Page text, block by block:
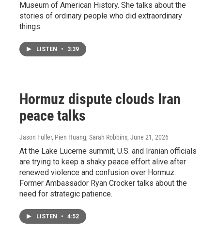
Museum of American History. She talks about the
stories of ordinary people who did extraordinary
things.
LISTEN • 3:39
Hormuz dispute clouds Iran
peace talks
Jason Fuller, Pien Huang, Sarah Robbins, June 21, 2026
At the Lake Lucerne summit, U.S. and Iranian officials
are trying to keep a shaky peace effort alive after
renewed violence and confusion over Hormuz.
Former Ambassador Ryan Crocker talks about the
need for strategic patience.
LISTEN • 4:52